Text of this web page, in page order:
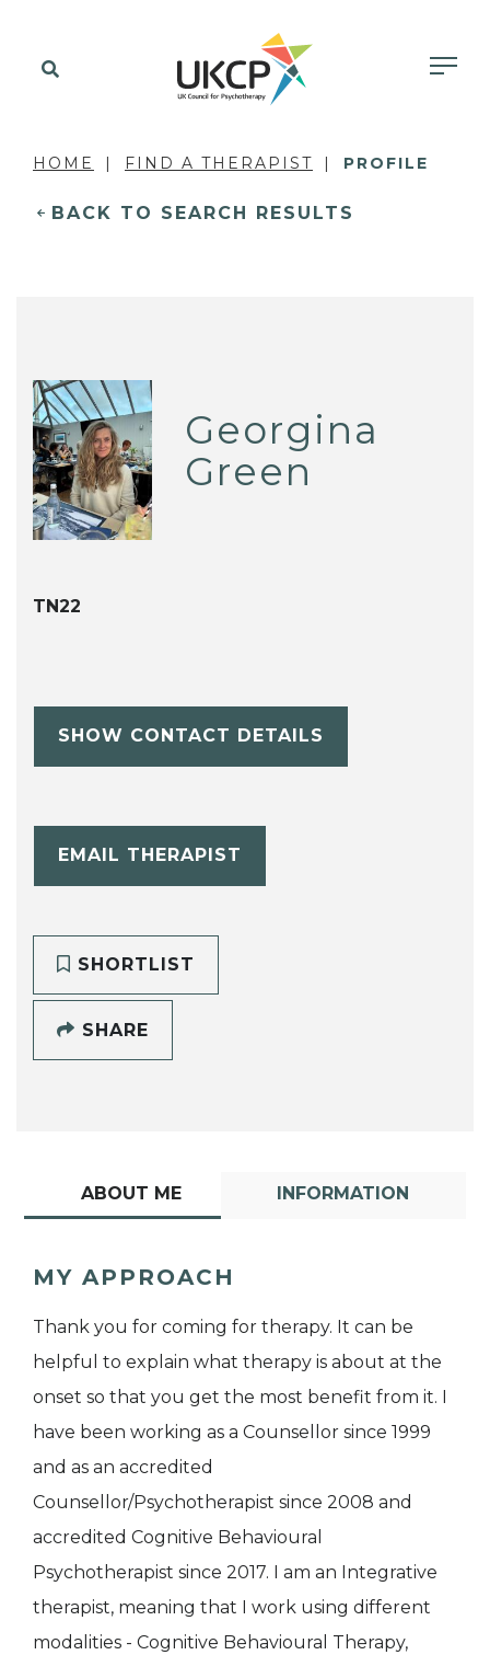
HOME FIND A THERAPIST PROFILE
BACK TO SEARCH RESULTS
Georgina
Green
TN22
SHOW CONTACT DETAILS
EMAIL THERAPIST
SHORTLIST
SHARE
ABOUT ME INFORMATION
MY APPROACH
Thank you for coming for therapy. It can be
helpful to explain what therapy is about at the
onset so that you get the most benefit from it. I
have been working as a Counsellor since 1999
and as an accredited
Counsellor/Psychotherapist since 2008 and
accredited Cognitive Behavioural
Psychotherapist since 2017. I am an Integrative
therapist, meaning that I work using different
modalities - Cognitive Behavioural Therapy,